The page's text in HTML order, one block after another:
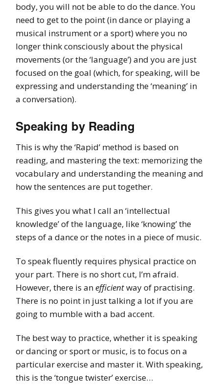
body, you will not be able to do the dance. You
need to get to the point (in dance or playing a
musical instrument or a sport) where you no
longer think consciously about the physical
movements (or the ‘language’) and you are just
focused on the goal (which, for speaking, will be
expressing and understanding the ‘meaning’ in
a conversation).
Speaking by Reading
This is why the ‘Rapid’ method is based on
reading, and mastering the text: memorizing the
vocabulary and understanding the meaning and
how the sentences are put together.
This gives you what I call an ‘intellectual
knowledge’ of the language, like ‘knowing’ the
steps of a dance or the notes in a piece of music.
To speak fluently requires physical practice on
your part. There is no short cut, I’m afraid.
However, there is anefficientway of practising.
There is no point in just talking a lot if you are
going to mumble with a bad accent.
The best way to practice, whether it is speaking
or dancing or sport or music, is to focus on a
particular exercise and master it. With speaking,
this is the ‘tongue twister’ exercise…